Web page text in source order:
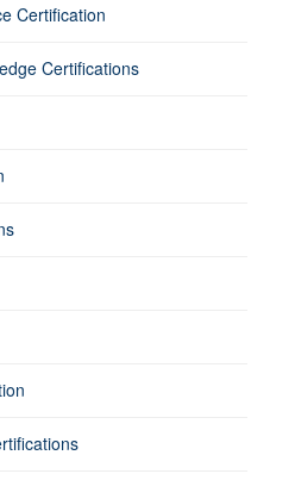
Certification
Certifications